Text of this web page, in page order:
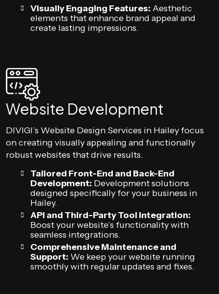
Visually Engaging Features: Aesthetic
elements that enhance brand appeal and
create lasting impressions.
Website Development
DIVIGI’s Website Design Services in Hailey focus
on creating visually appealing and functionally
robust websites that drive results.
Tailored Front-End and Back-End
Development: Development solutions
designed specifically for your business in
Hailey.
API and Third-Party Tool Integration:
Boost your website’s functionality with
seamless integrations.
Comprehensive Maintenance and
Support: We keep your website running
smoothly with regular updates and fixes.